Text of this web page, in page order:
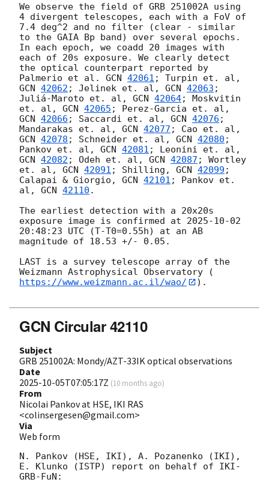
We observe the field of GRB 251002A using
4 divergent telescopes, each with a FoV of
7.4 deg^2 and no filter (clear - similar
to the GAIA Bp band) over several epochs.
In each epoch, we coadd 20 images with
each of 20s exposure. We clearly detect
the optical counterpart reported by
Palmerio et al. GCN 42061
GCN 42062 ; Jelinek et. al, GCN 42063 ;
Juliá-Maroto et. al, GCN 42064; Moskvitin
et. al, GCN 42065
GCN 42066 ; Saccardi et. al, GCN 42076 ;
Mandarakas et. al, GCN 42077
GCN 42078 ; Schneider et. al, GCN 42080 ;
Pankov et. al, GCN 42081
GCN 42082 ; Odeh et. al, GCN 42087 ; Wortley
et. al, GCN 42091 ; Shilling, GCN 42099 ;
Calapai & Giorgio, GCN 42101 ; Pankov et.
al, GCN 42110 .
The earliest detection with a 20x20s
exposure image is confirmed at 2025-10-02
20:48:23 UTC (T-T0=0.55h) at an AB
magnitude of 18.53 +/- 0.05.
LAST is a survey telescope array of the
Weizmann Astrophysical Observatory (
https://www.weizmann.ac.il/wao/
).
GCN Circular 42110
Subject
GRB 251002A: Mondy/AZT-33IK optical observations
Date
2025-10-05T07:05:17Z (10 months ago)
From
Nicolai Pankov at HSE, IKI RAS
<colinsergesen@gmail.com>
Via
Web form
N. Pankov (HSE, IKI), A. Pozanenko (IKI),
E. Klunko (ISTP) report on behalf of IKI-
GRB-FuN: